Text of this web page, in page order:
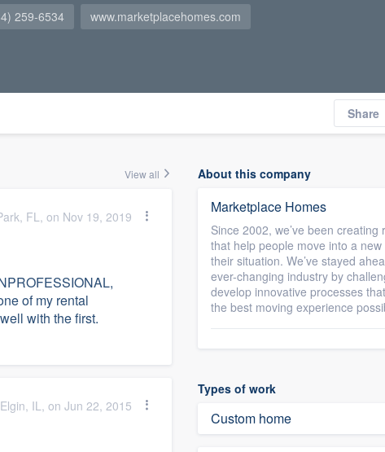
259-6534 www.marketplacehomes.com
Share
View all
FL, on Nov 19, 2019
of my rental
with the first.
Elgin, IL, on Jun 22, 2015
About this company
Marketplace Homes
Since 2002, we’ve been
that help people move into a
their situation. We’ve stayed
ever-changing industry by
develop innovative processes
the best moving experience
Types of work
Custom home